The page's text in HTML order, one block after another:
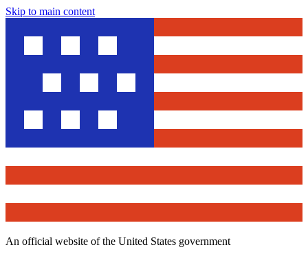
Skip to main content
An official website of the United States government